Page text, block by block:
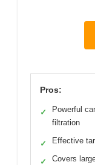
Pros:
✓
Powerful
filtration
✓ Effective
✓ Covers